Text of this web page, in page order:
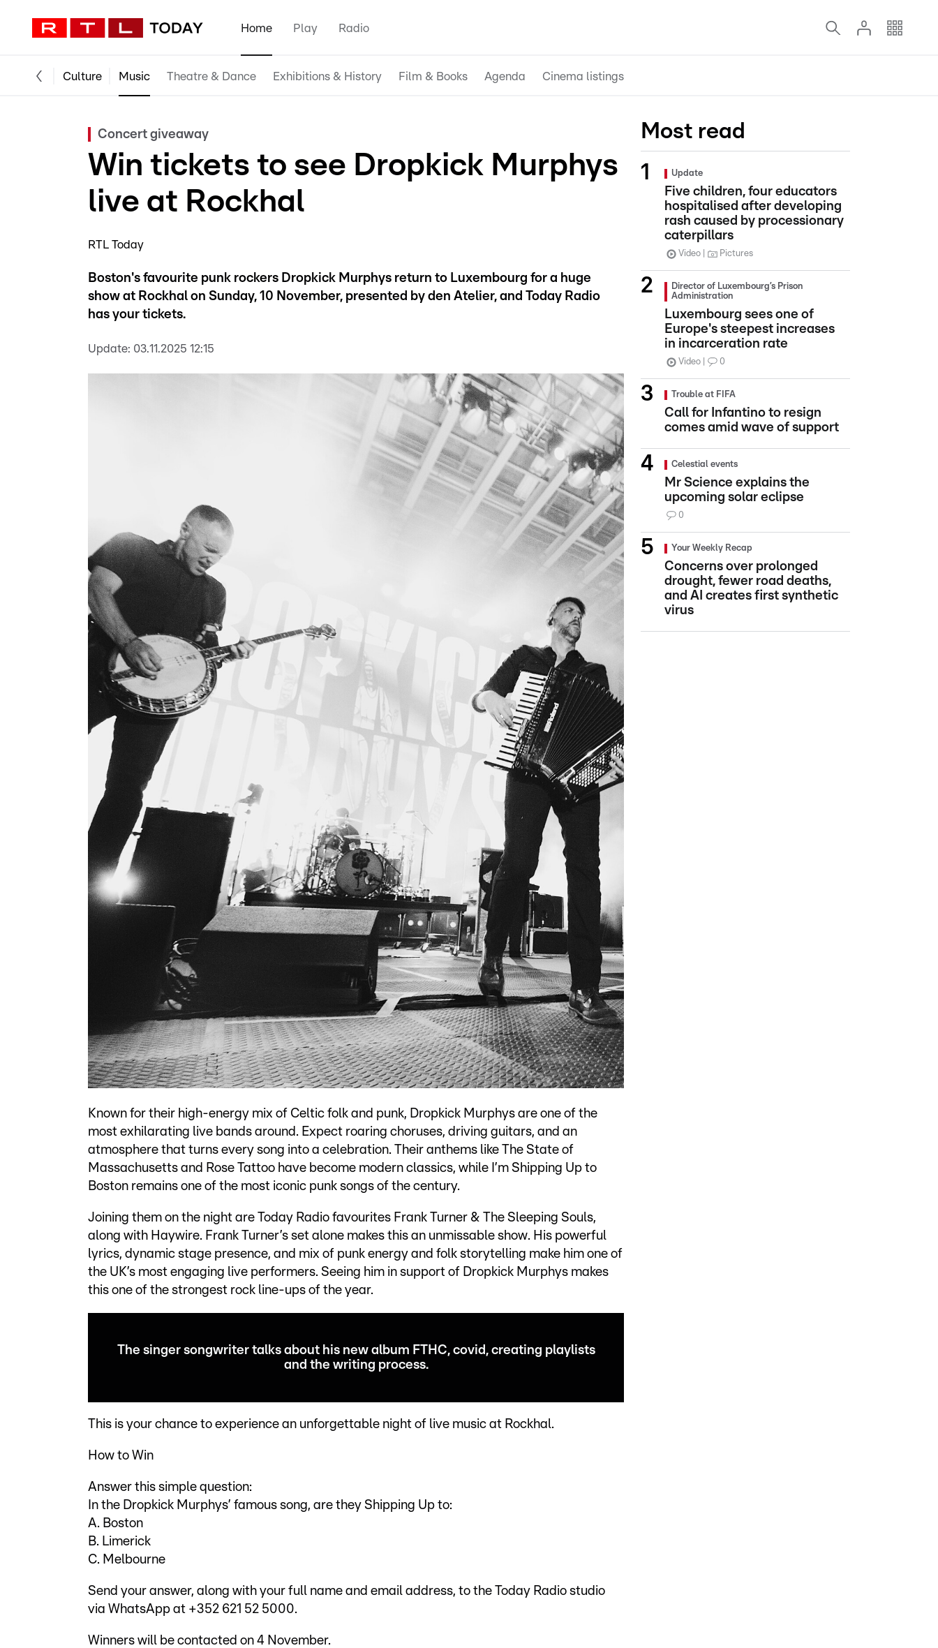
Home Play Radio
Culture Music Theatre & Dance Exhibitions & History Film & Books Agenda Cinema listings
Concert giveaway
Win tickets to see Dropkick Murphys
live at Rockhal
RTL Today
Boston's favourite punk rockers Dropkick Murphys return to Luxembourg for a huge
show at Rockhal on Sunday, 10 November, presented by den Atelier, and Today Radio
has your tickets.
Update: 03.11.2025 12:15
Known for their high-energy mix of Celtic folk and punk, Dropkick Murphys are one of the
most exhilarating live bands around. Expect roaring choruses, driving guitars, and an
atmosphere that turns every song into a celebration. Their anthems like The State of
Massachusetts and Rose Tattoo have become modern classics, while I’m Shipping Up to
Boston remains one of the most iconic punk songs of the century.
Joining them on the night are Today Radio favourites Frank Turner & The Sleeping Souls,
along with Haywire. Frank Turner’s set alone makes this an unmissable show. His powerful
lyrics, dynamic stage presence, and mix of punk energy and folk storytelling make him one of
the UK’s most engaging live performers. Seeing him in support of Dropkick Murphys makes
this one of the strongest rock line-ups of the year.
The singer songwriter talks about his new album FTHC, covid, creating playlists
and the writing process.
This is your chance to experience an unforgettable night of live music at Rockhal.
How to Win
Answer this simple question:
In the Dropkick Murphys’ famous song, are they Shipping Up to:
A. Boston
B. Limerick
C. Melbourne
Send your answer, along with your full name and email address, to the Today Radio studio
via WhatsApp at +352 621 52 5000.
Winners will be contacted on 4 November.
Most read
Update
Five children, four educators
hospitalised after developing
rash caused by processionary
caterpillars
Video Pictures
Director of Luxembourg’s Prison
Administration
Luxembourg sees one of
Europe's steepest increases
in incarceration rate
Video 0
Trouble at FIFA
Call for Infantino to resign
comes amid wave of support
Celestial events
Mr Science explains the
upcoming solar eclipse
0
Your Weekly Recap
Concerns over prolonged
drought, fewer road deaths,
and AI creates first synthetic
virus